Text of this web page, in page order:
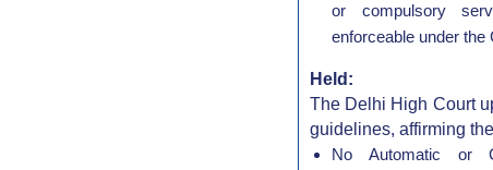
or compulsory
enforceable under the
Held:
The Delhi High Court
guidelines, affirming
No Automatic or